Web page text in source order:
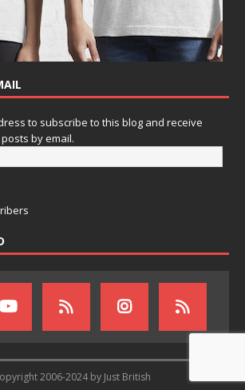
to subscribe to this blog and receive
by email.
2006-2024 by Just British